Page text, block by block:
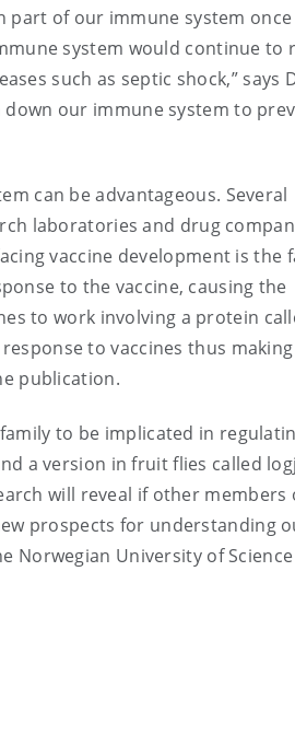
part of our immune system once
system would continue to
such as septic shock,” says
our immune system to
can be advantageous. Several
laboratories and drug
vaccine development is the
to the vaccine, causing the
to work involving a protein
to vaccines thus
publication.
to be implicated in
a version in fruit flies called
will reveal if other members
prospects for understanding
Norwegian University of